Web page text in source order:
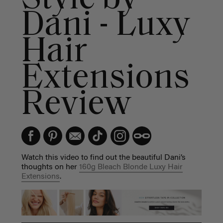
Dani - Luxy
Hair
Extensions
Review
Watch this video to find out the beautiful Dani’s
thoughts on her 160g Bleach Blonde Luxy Hair
Extensions.